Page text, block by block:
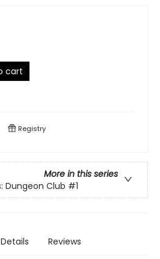
cart
Registry
More in this series
Dungeon Club #1
Details Reviews